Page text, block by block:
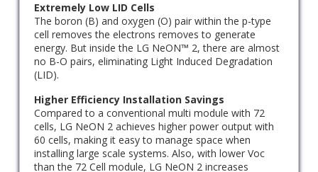
Extremely Low LID Cells
The boron (B) and oxygen (O) pair within the p-type
cell removes the electrons removes to generate
energy. But inside the LG NeON™ 2, there are almost
no B-O pairs, eliminating Light Induced Degradation
(LID).
Higher Efficiency Installation Savings
Compared to a conventional multi module with 72
cells, LG NeON 2 achieves higher power output with
60 cells, making it easy to manage space when
installing large scale systems. Also, with lower Voc
than the 72 Cell module, LG NeON 2 increases